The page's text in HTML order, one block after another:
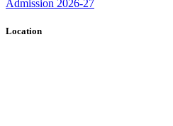
Admission 2026-27
Location